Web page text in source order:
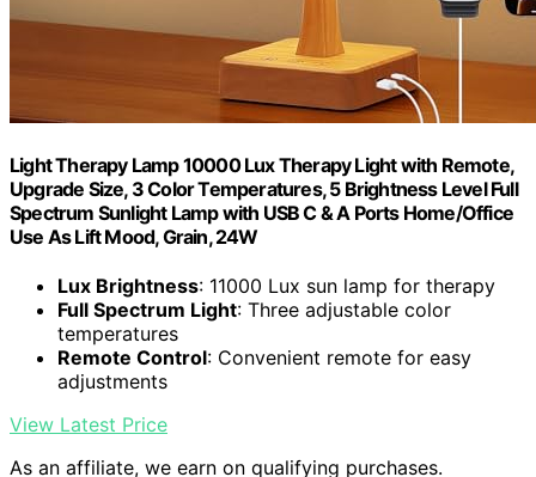
Light Therapy Lamp 10000 Lux Therapy Light with Remote,
Upgrade Size, 3 Color Temperatures, 5 Brightness Level Full
Spectrum Sunlight Lamp with USB C & A Ports Home/Office
Use As Lift Mood, Grain, 24W
Lux Brightness: 11000 Lux sun lamp for therapy
Full Spectrum Light: Three adjustable color
temperatures
Remote Control: Convenient remote for easy
adjustments
View Latest Price
As an affiliate, we earn on qualifying purchases.